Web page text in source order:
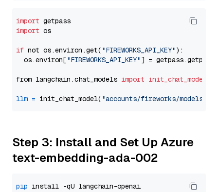
import
import os
if not os.environ.get( "FIREWORKS_API_KEY"):
  os.environ[
"FIREWORKS_API_KEY"] = getpass.getpass(
from langchain.chat_models import init_chat_model
llm = init_chat_model( "accounts/fireworks/models/
Step 3: Install and Set Up Azure
text-embedding-ada-002
pip